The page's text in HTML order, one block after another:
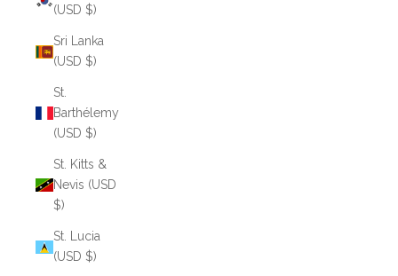
(USD $)
Sri Lanka
(USD $)
St.
Barthélemy
(USD $)
St. Kitts &
Nevis (USD
$)
St. Lucia
(USD $)